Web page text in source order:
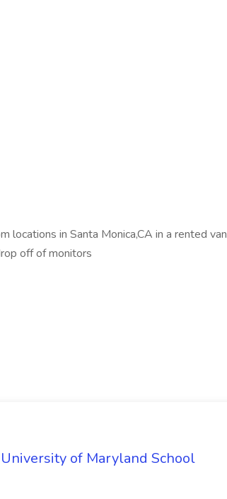
locations in Santa Monica,CA in a rented van
off of monitors
of Maryland School